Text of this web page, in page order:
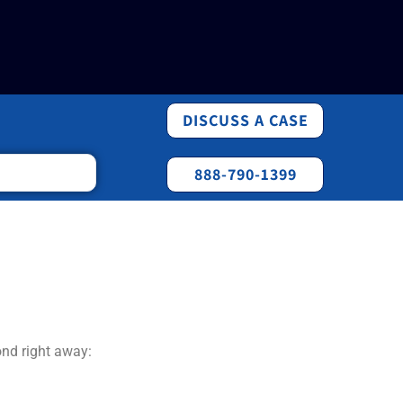
DISCUSS A CASE
888-790-1399
right away: